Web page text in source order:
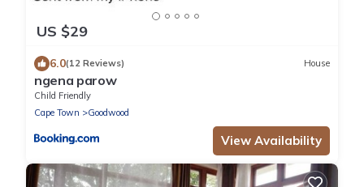
US $29
6.0(12 Reviews) House
ngena parow
Child Friendly
Cape Town
Goodwood
View Availability